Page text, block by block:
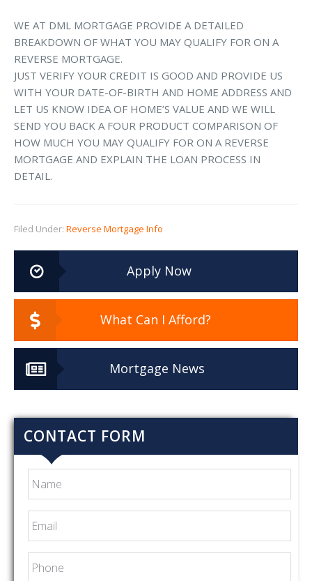
WE AT DML MORTGAGE PROVIDE A DETAILED
BREAKDOWN OF WHAT YOU MAY QUALIFY FOR ON A
REVERSE MORTGAGE.
JUST VERIFY YOUR CREDIT IS GOOD AND PROVIDE US
WITH YOUR DATE-OF-BIRTH AND HOME ADDRESS AND
LET US KNOW IDEA OF HOME’S VALUE AND WE WILL
SEND YOU BACK A FOUR PRODUCT COMPARISON OF
HOW MUCH YOU MAY QUALIFY FOR ON A REVERSE
MORTGAGE AND EXPLAIN THE LOAN PROCESS IN
DETAIL.
Filed Under: Reverse Mortgage Info
Apply Now
What Can I Afford?
Mortgage News
CONTACT FORM